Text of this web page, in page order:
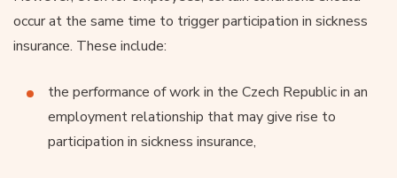
occur at the same time to trigger participation in sickness
insurance. These include:
the performance of work in the Czech Republic in an
employment relationship that may give rise to
participation in sickness insurance,